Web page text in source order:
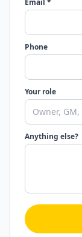
Email *
Phone
Your role
Anything else?